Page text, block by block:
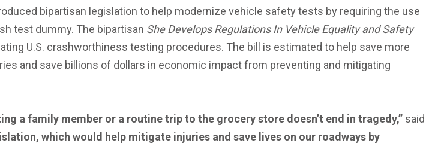
bipartisan legislation to help modernize vehicle safety tests by requiring the use
test dummy. The bipartisan She Develops Regulations In Vehicle Equality and Safety
U.S. crashworthiness testing procedures. The bill is estimated to help save more
and save billions of dollars in economic impact from preventing and mitigating
a family member or a routine trip to the grocery store doesn’t end in tragedy,” said
which would help mitigate injuries and save lives on our roadways by